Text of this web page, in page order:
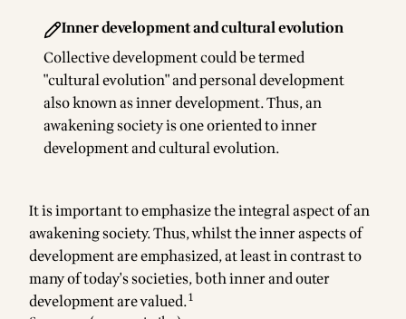
Inner development and cultural evolution
Collective development could be termed
"cultural evolution" and personal development
also known as inner development. Thus, an
awakening society is one oriented to inner
development and cultural evolution.
It is important to emphasize the integral aspect of an
awakening society. Thus, whilst the inner aspects of
development are emphasized, at least in contrast to
many of today's societies, both inner and outer
development are valued.1